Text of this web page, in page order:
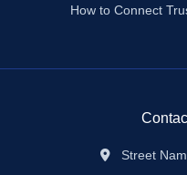
How to Connect
Street